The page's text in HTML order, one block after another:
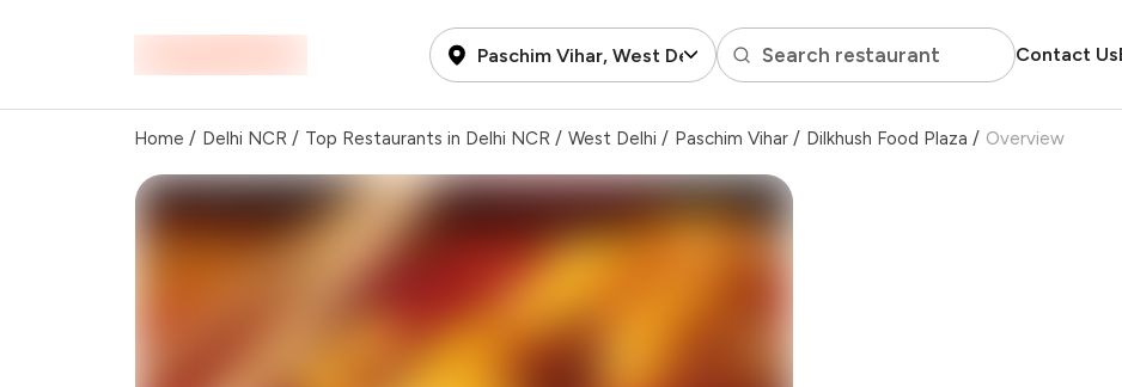
Paschim Vihar, West Delhi Search restaurant Contact Us
Home / Delhi NCR / Top Restaurants in Delhi NCR / West Delhi / Paschim Vihar / Dilkhush Food Plaza / Overview